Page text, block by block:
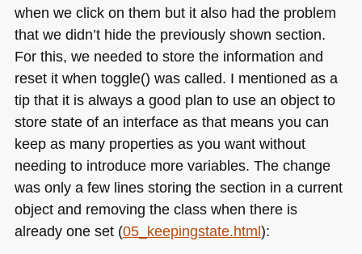
when we click on them but it also had the problem
that we didn’t hide the previously shown section.
For this, we needed to store the information and
reset it when toggle() was called. I mentioned as a
tip that it is always a good plan to use an object to
store state of an interface as that means you can
keep as many properties as you want without
needing to introduce more variables. The change
was only a few lines storing the section in a current
object and removing the class when there is
already one set (05_keepingstate.html):